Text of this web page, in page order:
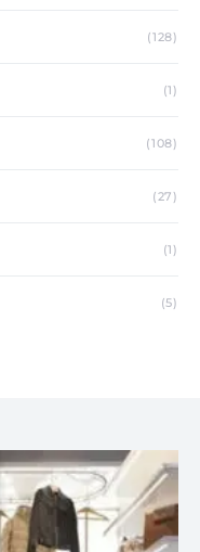
(128)
(1)
(108)
(27)
(1)
(5)